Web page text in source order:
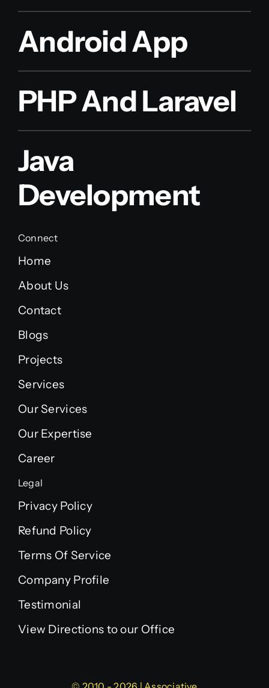
Android App
PHP And Laravel
Java
Development
Connect
Home
About Us
Contact
Blogs
Projects
Services
Our Services
Our Expertise
Career
Legal
Privacy Policy
Refund Policy
Terms Of Service
Company Profile
Testimonial
View Directions to our Office